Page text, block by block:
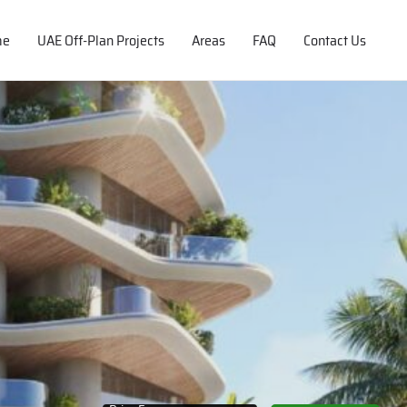
UAE Off-Plan Projects Areas FAQ Contact Us